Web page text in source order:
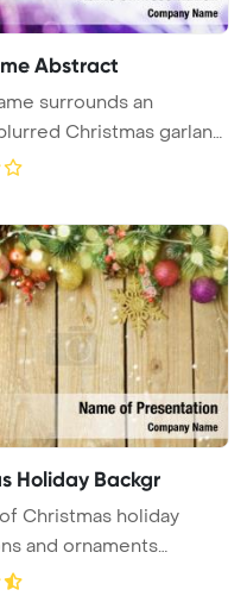
Abstract
surrounds an
Christmas garland
Holiday Backgr
Christmas holiday
and ornaments